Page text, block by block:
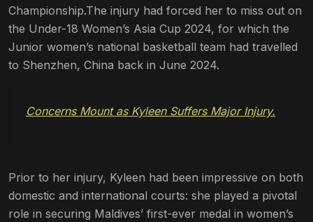
Championship.The injury had forced her to miss out on
the Under-18 Women’s Asia Cup 2024, for which the
Junior women’s national basketball team had travelled
to Shenzhen, China back in June 2024.
Concerns Mount as Kyleen Suffers Major Injury.
Prior to her injury, Kyleen had been impressive on both
domestic and international courts: she played a pivotal
role in securing Maldives’ first-ever medal in women’s